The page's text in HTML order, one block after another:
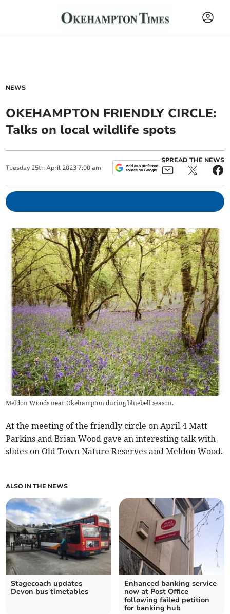
NEWS
OKEHAMPTON FRIENDLY CIRCLE:
Talks on local wildlife spots
Tuesday 25th April 2023 7:00 am
SPREAD THE NEWS
Meldon Woods near Okehampton during bluebell season.
At the meeting of the friendly circle on April 4 Matt
Parkins and Brian Wood gave an interesting talk with
slides on Old Town Nature Reserves and Meldon Wood.
ALSO IN THE NEWS
Stagecoach updates
Devon bus timetables
Enhanced banking service
now at Post Office
following failed petition
for banking hub